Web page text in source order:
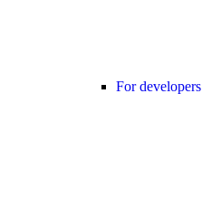
For developers